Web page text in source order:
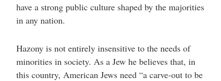
have a strong public culture shaped by the majorities
in any nation.
Hazony is not entirely insensitive to the needs of
minorities in society. As a Jew he believes that, in
this country, American Jews need “a carve-out to be